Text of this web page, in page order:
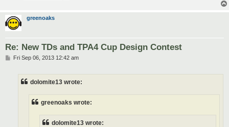
greenoaks
Re: New TDs and TPA4 Cup Design Contest
PFri Sep 06, 2013 12:42 am
dolomite13 wrote:
greenoaks wrote:
dolomite13 wrote: